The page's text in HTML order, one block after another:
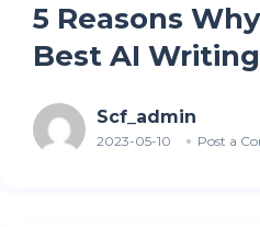
5 Reasons
Best AI
Scf_admin
2023-05-10 Post a